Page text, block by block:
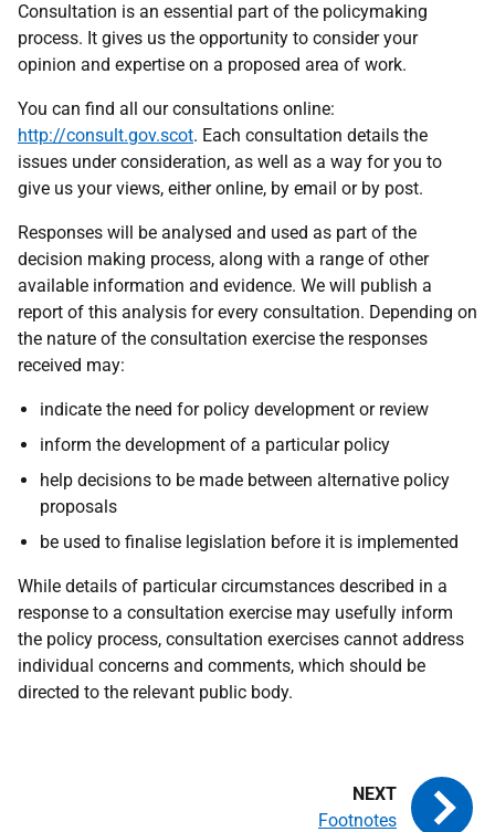
Consultation is an essential part of the policymaking
process. It gives us the opportunity to consider your
opinion and expertise on a proposed area of work.
You can find all our consultations online:
http://consult.gov.scot. Each consultation details the
issues under consideration, as well as a way for you to
give us your views, either online, by email or by post.
Responses will be analysed and used as part of the
decision making process, along with a range of other
available information and evidence. We will publish a
report of this analysis for every consultation. Depending on
the nature of the consultation exercise the responses
received may:
indicate the need for policy development or review
inform the development of a particular policy
help decisions to be made between alternative policy
proposals
be used to finalise legislation before it is implemented
While details of particular circumstances described in a
response to a consultation exercise may usefully inform
the policy process, consultation exercises cannot address
individual concerns and comments, which should be
directed to the relevant public body.
Footnotes